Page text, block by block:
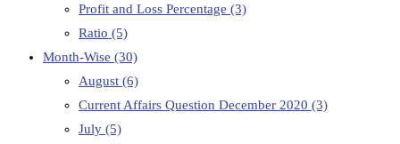
Profit and Loss Percentage (3)
Ratio (5)
Month-Wise (30)
August (6)
Current Affairs Question December 2020 (3)
July (5)